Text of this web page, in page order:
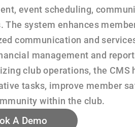
event scheduling,
The system enhances
communication and
management and
club operations, the CMS
tasks, improve member
within the club.
A Demo